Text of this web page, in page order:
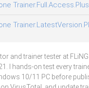
and trainer tester at
I hands-on test every
10/11 PC before